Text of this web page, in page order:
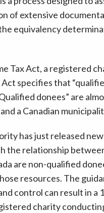
of extensive
equivalency
Tax Act, a registered
Act specifies that
donees” are
a Canadian
has just released
the relationship
are non-qualified
resources. The
control can result in
charity